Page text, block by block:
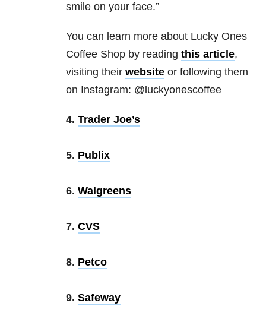
smile on your face.”
You can learn more about Lucky Ones
Coffee Shop by reading this article,
visiting their website or following them
on Instagram: @luckyonescoffee
4. Trader Joe’s
5. Publix
6. Walgreens
7. CVS
8. Petco
9. Safeway